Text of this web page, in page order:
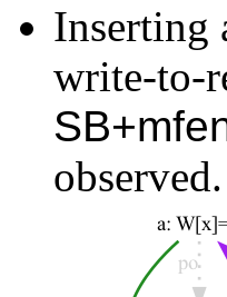
Inserting
write-to-
observed.